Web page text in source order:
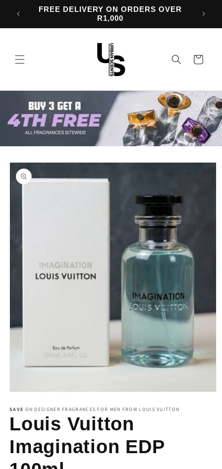
content
FREE DELIVERY ON ORDERS OVER
R1,000
Cart
Skip to
product
information
1
in
modal
SAVE ON DESIGNER FRAGRANCES FOR MEN FROM LOUIS VUITTON
Louis Vuitton
Imagination EDP